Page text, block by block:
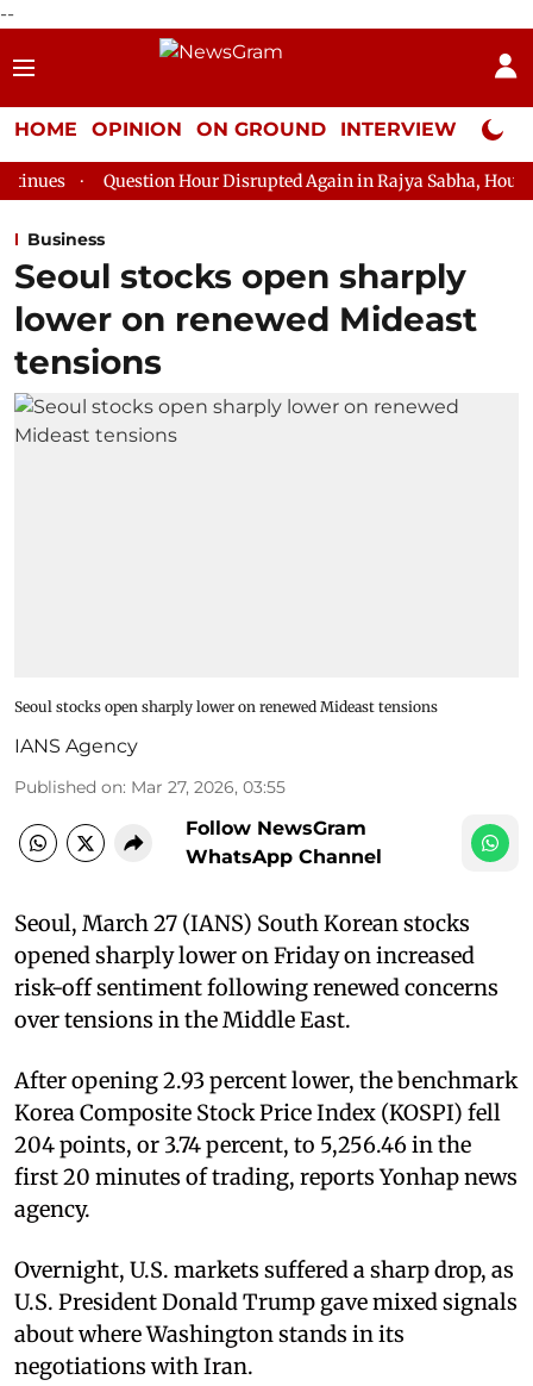
--
HOME OPINION ON GROUND INTERVIEW Neta
Hour Disrupted Again in Rajya Sabha, House Adjourned for
Business
Seoul stocks open sharply
lower on renewed Mideast
tensions
Seoul stocks open sharply lower on renewed Mideast tensions
IANS Agency
Published on: Mar 27, 2026, 03:55
Follow NewsGram
WhatsApp Channel
Seoul, March 27 (IANS) South Korean stocks
opened sharply lower on Friday on increased
risk-off sentiment following renewed concerns
over tensions in the Middle East.
After opening 2.93 percent lower, the benchmark
Korea Composite Stock Price Index (KOSPI) fell
204 points, or 3.74 percent, to 5,256.46 in the
first 20 minutes of trading, reports Yonhap news
agency.
Overnight, U.S. markets suffered a sharp drop, as
U.S. President Donald Trump gave mixed signals
about where Washington stands in its
negotiations with Iran.